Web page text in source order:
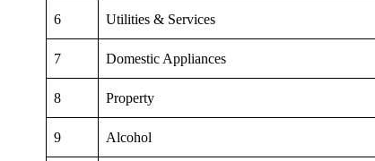
6 Utilities & Services
7 Domestic Appliances
8 Property
9 Alcohol